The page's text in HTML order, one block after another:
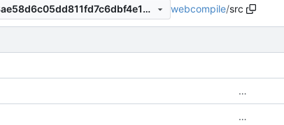
9199ed43ae58d6c05dd811fd7c6dbf4e132b395d webcompile/src
…
…